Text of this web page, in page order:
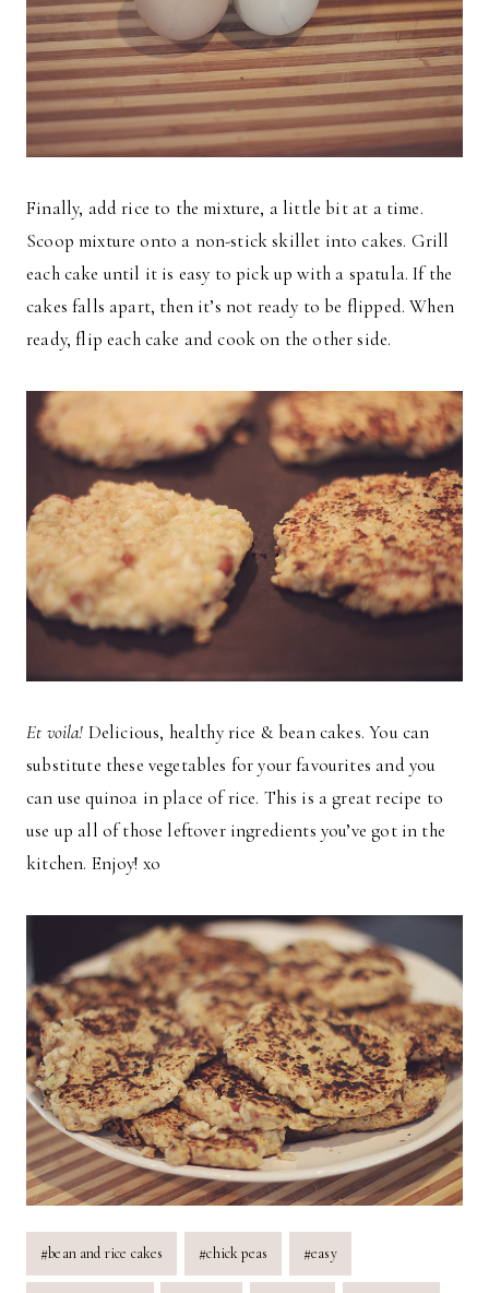
Finally, add rice to the mixture, a little bit at a time.
Scoop mixture onto a non-stick skillet into cakes. Grill
each cake until it is easy to pick up with a spatula. If the
cakes falls apart, then it’s not ready to be flipped. When
ready, flip each cake and cook on the other side.
Et voila! Delicious, healthy rice & bean cakes. You can
substitute these vegetables for your favourites and you
can use quinoa in place of rice. This is a great recipe to
use up all of those leftover ingredients you’ve got in the
kitchen. Enjoy! xo
Post
Tags:
#bean and rice cakes #chick peas #easy